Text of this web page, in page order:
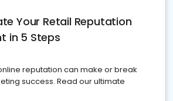
Your Retail Reputation
in 5 Steps
reputation can make or break
success. Read our ultimate